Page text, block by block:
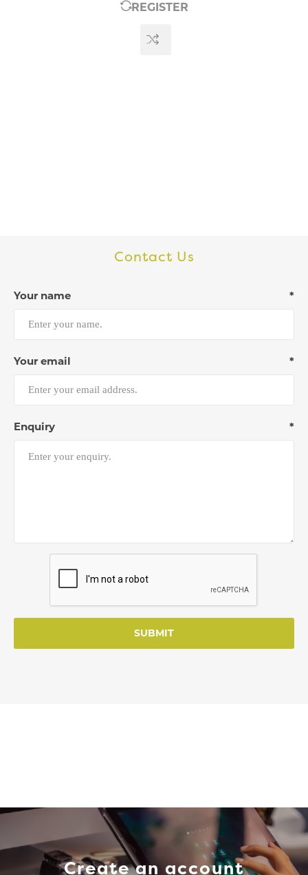
REGISTER
Contact Us
Your name *
Your email *
Enquiry *
SUBMIT
Create an account